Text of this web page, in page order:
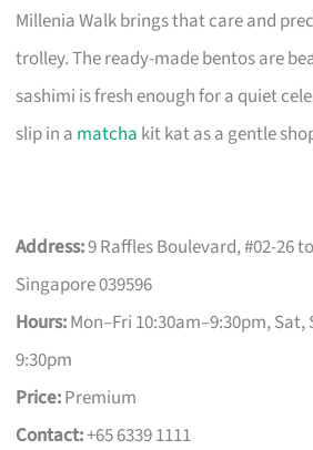
Millenia Walk brings that care and
trolley. The ready-made bentos are
sashimi is fresh enough for a quiet
slip in a matcha kit kat as a gentle
Address:9 Raffles Boulevard, #02-26
Singapore 039596
Hours:Mon–Fri 10:30am–9:30pm, Sat,
9:30pm
Price:Premium
Contact:+65 6339 1111